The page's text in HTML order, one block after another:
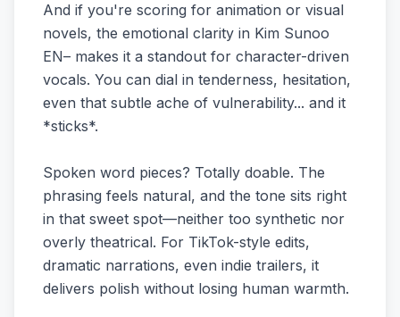
And if you're scoring for animation or visual
novels, the emotional clarity in Kim Sunoo
EN– makes it a standout for character-driven
vocals. You can dial in tenderness, hesitation,
even that subtle ache of vulnerability... and it
*sticks*.
Spoken word pieces? Totally doable. The
phrasing feels natural, and the tone sits right
in that sweet spot—neither too synthetic nor
overly theatrical. For TikTok-style edits,
dramatic narrations, even indie trailers, it
delivers polish without losing human warmth.